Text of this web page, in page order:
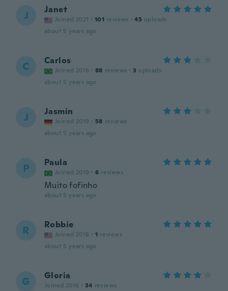
J Janet
Joined 2021 · 101 reviews · 45 uploads
about 5 years ago
C Carlos
Joined 2016 · 88 reviews · 3 uploads
about 5 years ago
J Jasmin
Joined 2019 · 58 reviews
about 5 years ago
P Paula
Joined 2019 · 6 reviews
Muito fofinho
about 5 years ago
R Robbie
Joined 2018 · 1 reviews
about 5 years ago
G Gloria
Joined 2016 · 34 reviews